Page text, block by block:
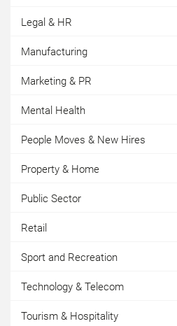
Legal & HR
Manufacturing
Marketing & PR
Mental Health
People Moves & New Hires
Property & Home
Public Sector
Retail
Sport and Recreation
Technology & Telecom
Tourism & Hospitality